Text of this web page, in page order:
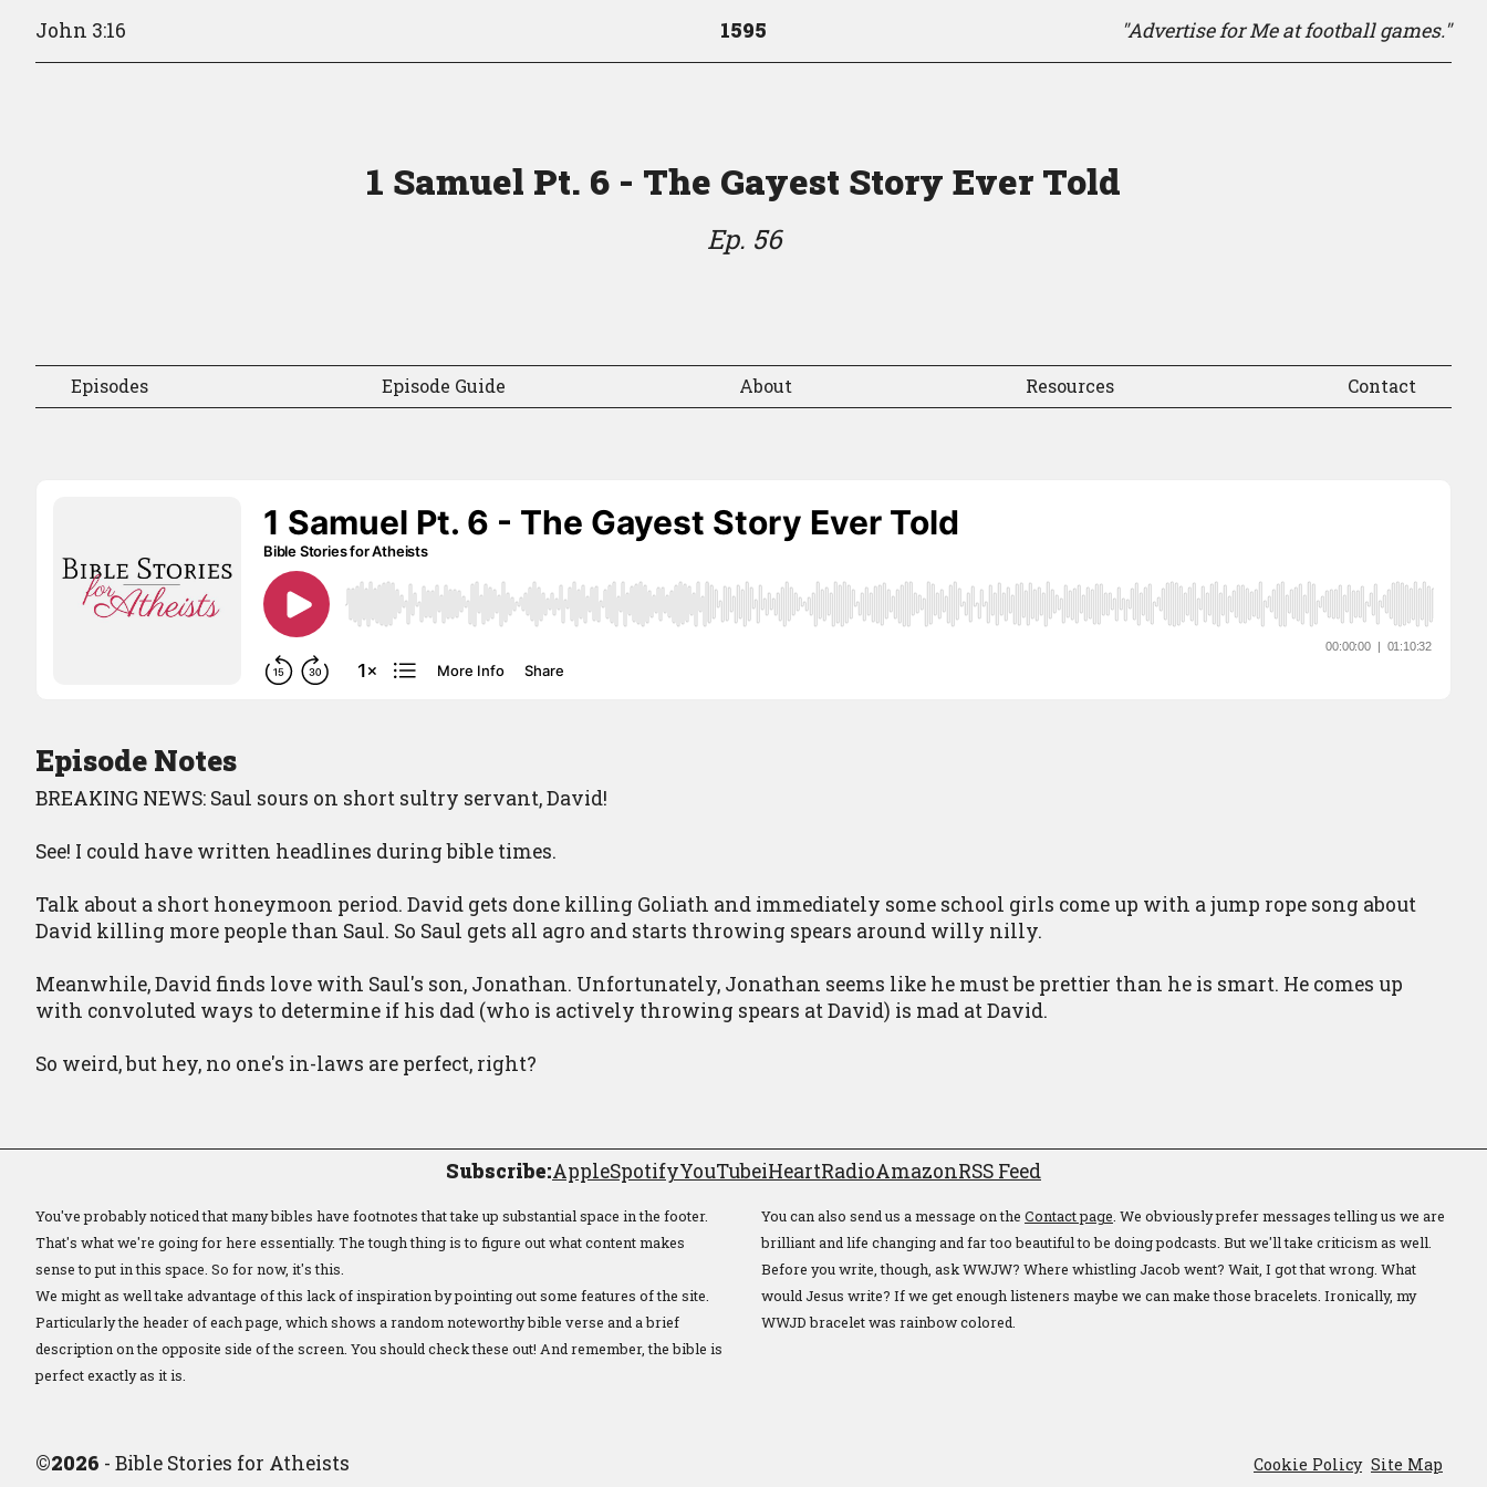
John 3:16 1595 "Advertise for Me at football games."
1 Samuel Pt. 6 - The Gayest Story Ever Told
Ep. 56
Episodes Episode Guide About Resources Contact
Episode Notes
BREAKING NEWS: Saul sours on short sultry servant, David!
See! I could have written headlines during bible times.
Talk about a short honeymoon period. David gets done killing Goliath and immediately some school girls come up with a jump rope song about
David killing more people than Saul. So Saul gets all agro and starts throwing spears around willy nilly.
Meanwhile, David finds love with Saul's son, Jonathan. Unfortunately, Jonathan seems like he must be prettier than he is smart. He comes up
with convoluted ways to determine if his dad (who is actively throwing spears at David) is mad at David.
So weird, but hey, no one's in-laws are perfect, right?
Subscribe:AppleSpotifyYouTubeiHeartRadioAmazonRSS Feed
You've probably noticed that many bibles have footnotes that take up substantial space in the footer.
That's what we're going for here essentially. The tough thing is to figure out what content makes
sense to put in this space. So for now, it's this.
We might as well take advantage of this lack of inspiration by pointing out some features of the site.
Particularly the header of each page, which shows a random noteworthy bible verse and a brief
description on the opposite side of the screen. You should check these out! And remember, the bible is
perfect exactly as it is.
You can also send us a message on the Contact page . We obviously prefer messages telling us we are
brilliant and life changing and far too beautiful to be doing podcasts. But we'll take criticism as well.
Before you write, though, ask WWJW? Where whistling Jacob went? Wait, I got that wrong. What
would Jesus write? If we get enough listeners maybe we can make those bracelets. Ironically, my
WWJD bracelet was rainbow colored.
©2026 - Bible Stories for Atheists Cookie Policy Site Map